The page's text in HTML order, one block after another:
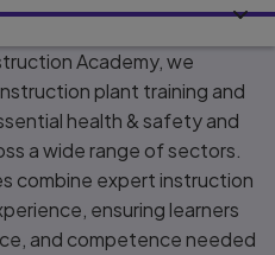
Academy, we
plant training and
health & safety and
a wide range of sectors.
combine expert instruction
ensuring learners
and competence needed